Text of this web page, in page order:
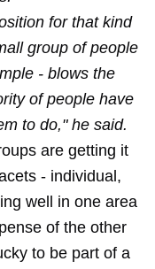
for that kind
group of people
- blows the
of people have
to do," he said.
are getting it
- individual,
well in one area
of the other
to be part of a